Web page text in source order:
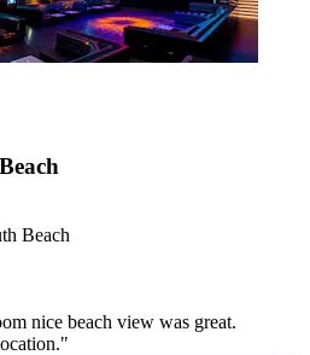
Beach
nice beach view was great.